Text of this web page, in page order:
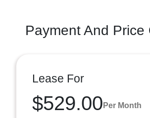
Payment And Price
Lease For
$529.00 Per Month